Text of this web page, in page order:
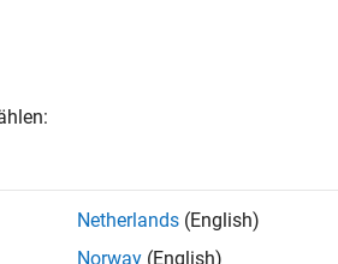
and set sensors for the quadcopter.
Netherlands (English)
Norway (English)